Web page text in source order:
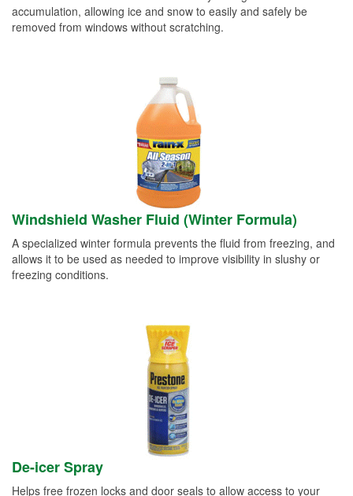
accumulation, allowing ice and snow to easily and safely be
removed from windows without scratching.
Windshield Washer Fluid (Winter Formula)
A specialized winter formula prevents the fluid from freezing, and
allows it to be used as needed to improve visibility in slushy or
freezing conditions.
De-icer Spray
Helps free frozen locks and door seals to allow access to your